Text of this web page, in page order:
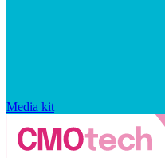
Media kit